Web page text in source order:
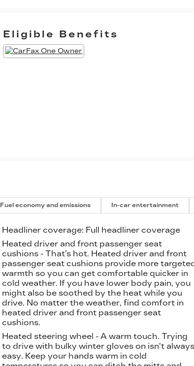
Eligible Benefits
Fuel economy and emissions In-car entertainment
Headliner coverage: Full headliner coverage
Heated driver and front passenger seat
cushions - That’s hot. Heated driver and front
passenger seat cushions provide more
warmth so you can get comfortable quicker in
cold weather. If you have lower body pain, you
might also be soothed by the heat while you
drive. No matter the weather, find comfort in
heated driver and front passenger seat
cushions.
Heated steering wheel - A warm touch. Trying
to drive with bulky winter gloves on isn't always
easy. Keep your hands warm in cold